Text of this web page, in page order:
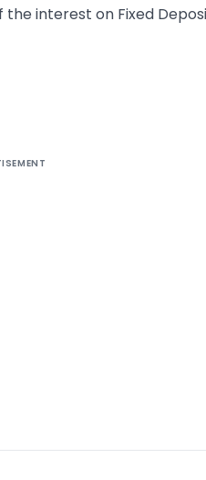
interest on Fixed